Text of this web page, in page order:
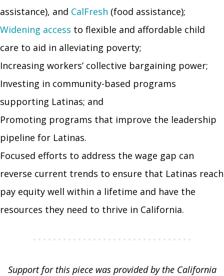
assistance), and CalFresh (food assistance);
Widening access to flexible and affordable child
care to aid in alleviating poverty;
Increasing workers’ collective bargaining power;
Investing in community-based programs
supporting Latinas; and
Promoting programs that improve the leadership
pipeline for Latinas.
Focused efforts to address the wage gap can
reverse current trends to ensure that Latinas reach
pay equity well within a lifetime and have the
resources they need to thrive in California.
Support for this piece was provided by the California